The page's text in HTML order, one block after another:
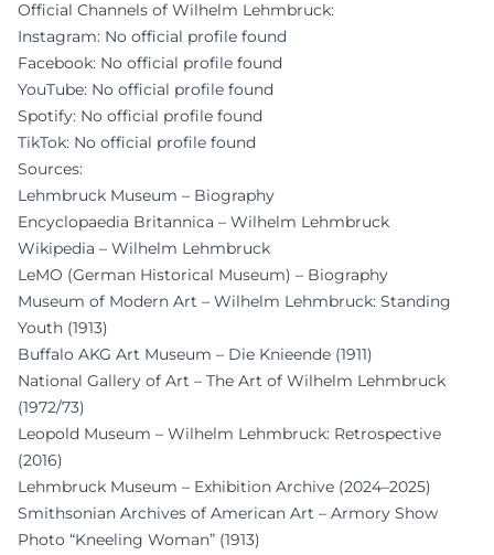
Official Channels of Wilhelm Lehmbruck:
Instagram: No official profile found
Facebook: No official profile found
YouTube: No official profile found
Spotify: No official profile found
TikTok: No official profile found
Sources:
Lehmbruck Museum – Biography
Encyclopaedia Britannica – Wilhelm Lehmbruck
Wikipedia – Wilhelm Lehmbruck
LeMO (German Historical Museum) – Biography
Museum of Modern Art – Wilhelm Lehmbruck: Standing
Youth (1913)
Buffalo AKG Art Museum – Die Knieende (1911)
National Gallery of Art – The Art of Wilhelm Lehmbruck
(1972/73)
Leopold Museum – Wilhelm Lehmbruck: Retrospective
(2016)
Lehmbruck Museum – Exhibition Archive (2024–2025)
Smithsonian Archives of American Art – Armory Show
Photo “Kneeling Woman” (1913)